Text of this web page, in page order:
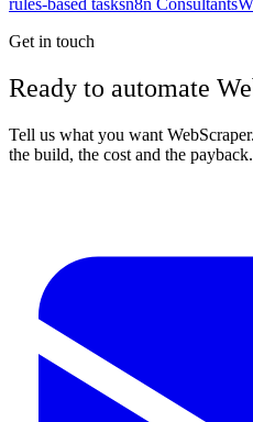
rules-based tasksn8n Consultants
Get in touch
Ready to automate
Tell us what you want
the build, the cost and the payback.